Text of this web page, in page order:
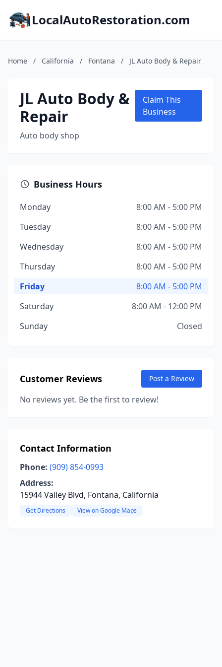
LocalAutoRestoration.com
Home / California / Fontana / JL Auto Body & Repair
JL Auto Body &
Repair
Auto body shop
Claim This
Business
Business Hours
Monday
8:00 AM - 5:00 PM
Tuesday
8:00 AM - 5:00 PM
Wednesday
8:00 AM - 5:00 PM
Thursday
8:00 AM - 5:00 PM
Friday
8:00 AM - 5:00 PM
Saturday
8:00 AM - 12:00 PM
Sunday
Closed
Customer Reviews Post a Review
No reviews yet. Be the first to review!
Contact Information
Phone: (909) 854-0993
Address:
15944 Valley Blvd, Fontana, California
Get Directions View on Google Maps